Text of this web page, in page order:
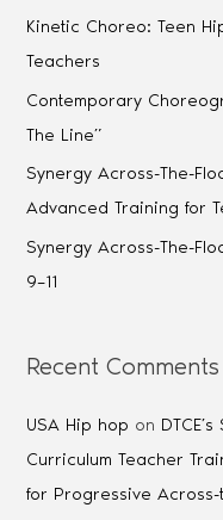
Kinetic Choreo: Teen
Teachers
Contemporary
The Line”
Synergy Across-The-
Advanced Training for
Synergy Across-The-
9–11
Recent Comments
USA Hip hop on
Curriculum Teacher
for Progressive Across-